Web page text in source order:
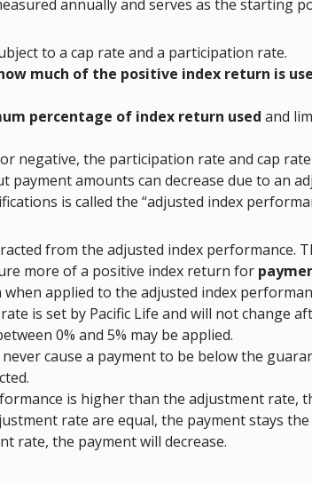
annually and serves as the starting
to a cap rate and a participation rate.
much of the positive index return is
percentage of index return used and
negative, the participation rate and cap
payment amounts can decrease due to an
is called the “adjusted index
from the adjusted index performance.
more of a positive index return for
applied to the adjusted index
is set by Pacific Life and will not change
0% and 5% may be applied.
cause a payment to be below the
is higher than the adjustment rate,
rate are equal, the payment stays
rate, the payment will decrease.